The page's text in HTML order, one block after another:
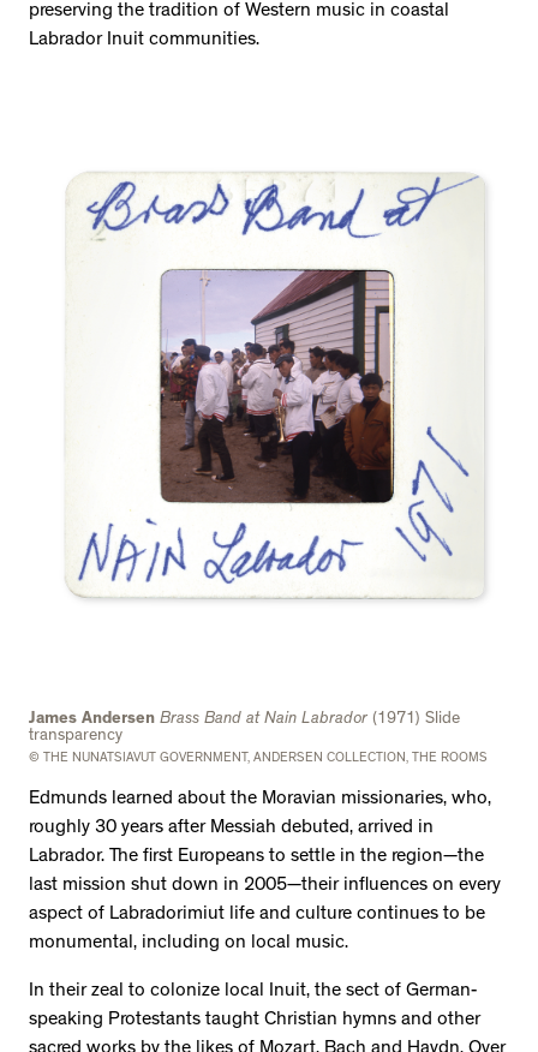
preserving the tradition of Western music in coastal
Labrador Inuit communities.
James Andersen Brass Band at Nain Labrador (1971) Slide
transparency
© THE NUNATSIAVUT GOVERNMENT, ANDERSEN COLLECTION, THE ROOMS
Edmunds learned about the Moravian missionaries, who,
roughly 30 years after Messiah debuted, arrived in
Labrador. The first Europeans to settle in the region—the
last mission shut down in 2005—their influences on every
aspect of Labradorimiut life and culture continues to be
monumental, including on local music.
In their zeal to colonize local Inuit, the sect of German-
speaking Protestants taught Christian hymns and other